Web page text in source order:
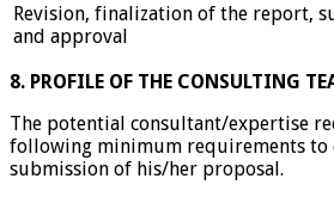
Revision, finalization of the report,
and approval
8. PROFILE OF THE CONSULTING
The potential consultant/expertise
following minimum requirements
submission of his/her proposal.